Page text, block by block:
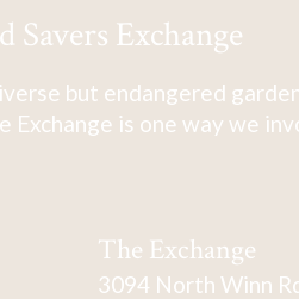
Savers Exchange
but endangered
is one way we
The Exchange
3094 North Winn